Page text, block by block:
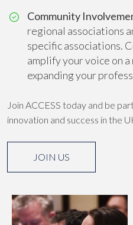
Community
regional associations
specific associations.
amplify your voice on
expanding your
Join ACCESS today and be
innovation and success in the
JOIN US